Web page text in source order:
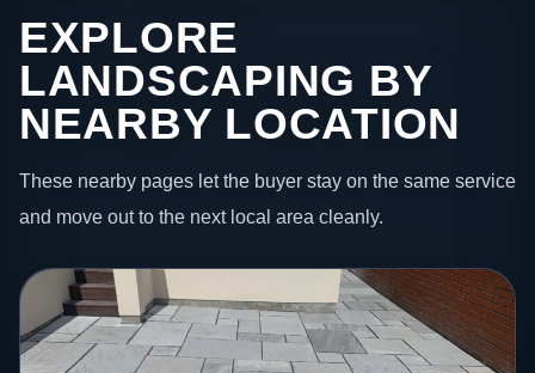
EXPLORE
LANDSCAPING BY
NEARBY LOCATION
These nearby pages let the buyer stay on the same service
and move out to the next local area cleanly.